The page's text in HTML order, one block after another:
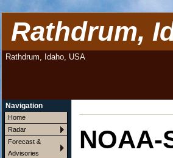
Rathdrum,
Rathdrum, Idaho, USA
Navigation
Home
Radar
Forecast &
Advisories
NOAA-